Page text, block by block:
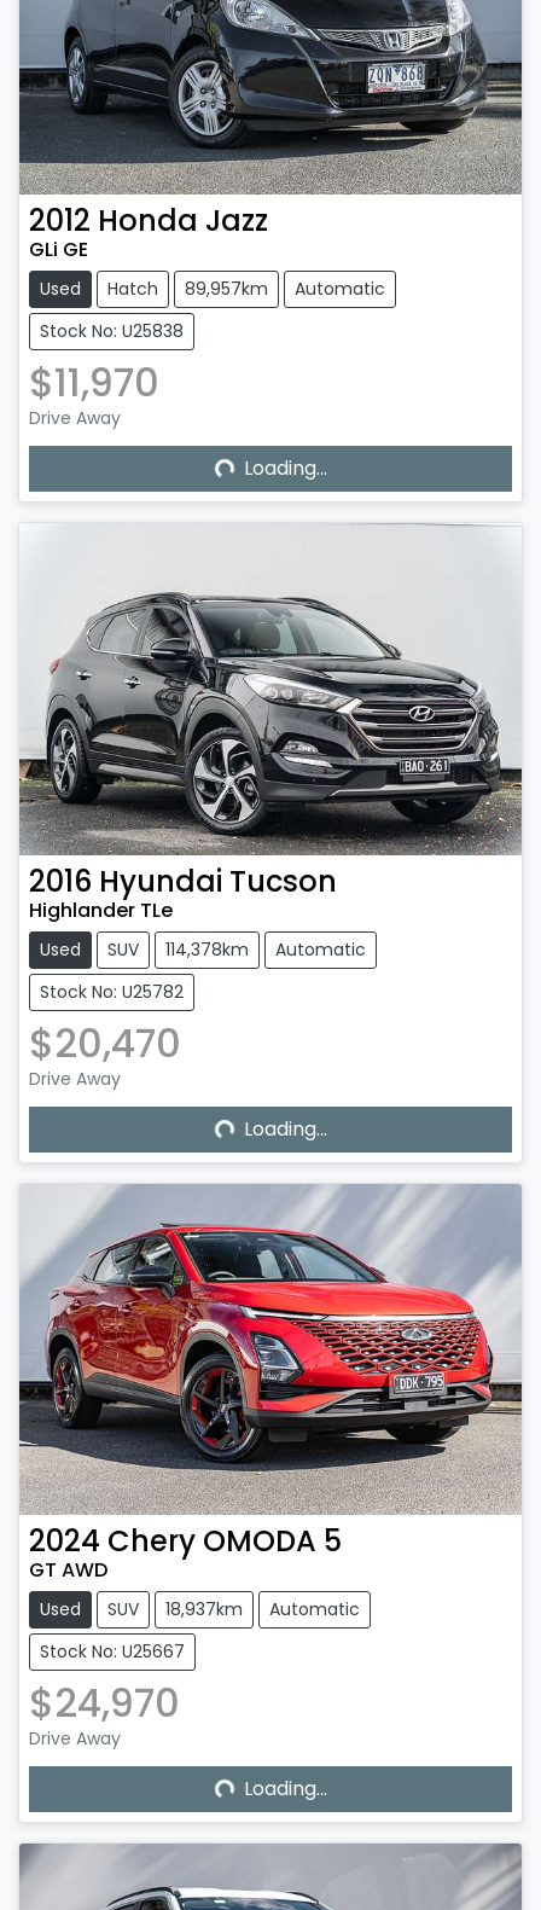
2012 Honda Jazz
GLi GE
Used Hatch 89,957km
Automatic
Stock No: U25838
$11,970
Drive Away Loading...Loading...
2016 Hyundai Tucson
Highlander TLe
Used SUV 114,378km
Automatic
Stock No: U25782
$20,470
Drive Away Loading...Loading...
2024 Chery OMODA 5
GT AWD
Used SUV 18,937km
Automatic
Stock No: U25667
$24,970
Drive Away Loading...Loading...